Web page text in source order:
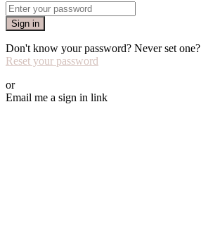
Sign in
Don't know your password? Never set one?
Reset your password
or
Email me a sign in link